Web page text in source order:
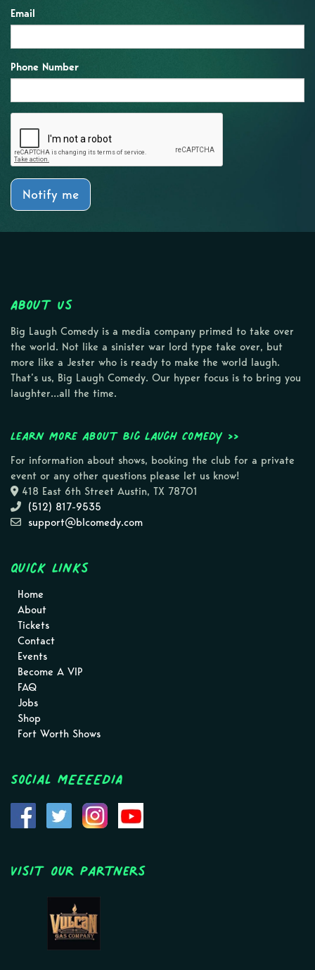
Email
Phone Number
Notify me
About Us
Big Laugh Comedy is a media company primed to take over
the world. Not like a sinister war lord type take over, but
more like a Jester who is ready to make the world laugh.
That’s us, Big Laugh Comedy. Our hyper focus is to bring you
laughter…all the time.
Learn more about Big Laugh Comedy >>
For information about shows, booking the club for a private
event or any other questions please let us know!
418 East 6th Street Austin, TX 78701
(512) 817-9535
support@blcomedy.com
Quick Links
Home
About
Tickets
Contact
Events
Become A VIP
FAQ
Jobs
Shop
Fort Worth Shows
Social MEEEEDIA
Visit Our Partners